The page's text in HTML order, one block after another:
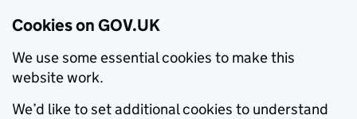
Cookies on GOV.UK
We use some essential cookies to make this
website work.
We’d like to set additional cookies to understand